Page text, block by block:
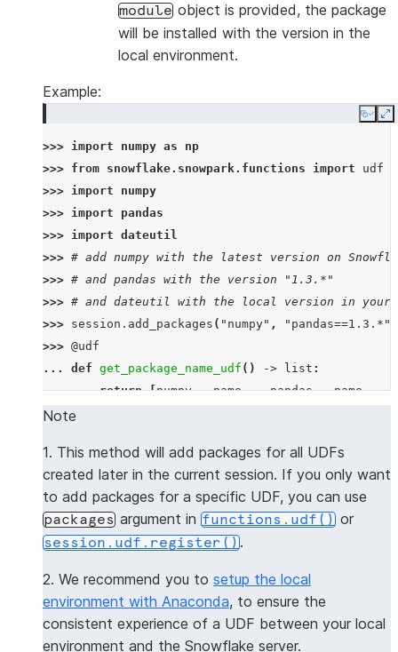
module object is provided, the package
will be installed with the version in the
local environment.
Example:
Copy
>>> import numpy as
np
>>> from snowflake.snowpark.functions import
udf
>>> import
numpy
>>> import
pandas
>>> import dateutil
>>> # add numpy with the latest version on
>>> # and pandas with the version "1.3.*"
>>> # and dateutil with the local version in your
>>> session . add_packages ( "numpy" , "pandas==1.3.*"
>>> @udf
... def get_package_name_udf () -> list :
...
return [numpy.__name__, pandas.__name__,
>>> session
|"COL1"        |
----------------
|[             |
|  "numpy",    |
|  "pandas",   |
----------------
Note
1. This method will add packages for all UDFs
created later in the current session. If you only want
to add packages for a specific UDF, you can use
packages argument in functions.udf() or
session.udf.register().
2. We recommend you to setup the local
environment with Anaconda, to ensure the
consistent experience of a UDF between your local
environment and the Snowflake server.